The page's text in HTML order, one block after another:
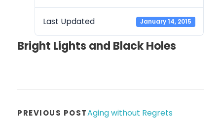
Last Updated January 14, 2015
Bright Lights and Black Holes
PREVIOUS POSTAging without Regrets